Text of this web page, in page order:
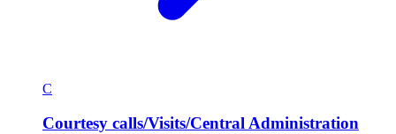
C
Courtesy calls/Visits/Central Administration